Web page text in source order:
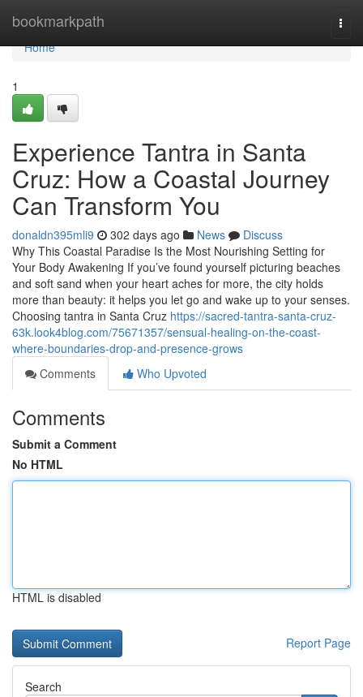
bookmarkpath
Home
Home
1
Experience Tantra in Santa
Cruz: How a Coastal Journey
Can Transform You
donaldn395mli9 302 days ago News
Discuss
Why This Coastal Paradise Is the Most Nourishing Setting for
Your Body Awakening If you’ve found yourself picturing beaches
and soft sand when your heart aches for more, the city holds
more than beauty: it helps you let go and wake up to your senses.
Choosing tantra in Santa Cruz https://sacred-tantra-santa-cruz-
63k.look4blog.com/75671357/sensual-healing-on-the-coast-
where-boundaries-drop-and-presence-grows
Comments
Who Upvoted
Comments
Submit a Comment
No HTML
HTML is disabled
Report Page
Search